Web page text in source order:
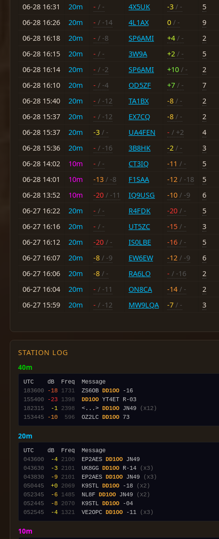
06-28 16:31 20m - / - 4X5UK -3 / -
5
06-28 16:26
20m - / -14 4L1AX 0 / -
9
06-28 16:18
20m - / -8 SP6AMI +4 / -
2
06-28 16:15
20m - / - 3W9A +2 / -
5
06-28 16:14
20m - / -2 SP6AMI +10 / -
2
06-28 16:10
20m - / -4 OD5ZF +7 / -
7
06-28 15:40
20m - / -12 TA1BX -8 / -
2
06-28 15:37
20m - / -12 EX7CQ -8 / -
2
06-28 15:37
20m -3 / - UA4FEN - / +2
4
06-28 15:36
20m - / -16 3B8HK -2 / -
3
06-28 14:02
10m - / - CT3IQ -11 / -
5
06-28 14:01
10m -13 / -8 F1SAA -12 / -18
5
06-28 13:52
10m -20 / -11 IQ9USG -10 / -9
6
06-27 16:22
20m - / - R4FDK -20 / -
5
06-27 16:16
20m - / - UT5ZC -15 / -
3
06-27 16:12
20m -20 / - IS0LBE -16 / -
5
06-27 16:07
20m -8 / -9 EW6EW -12 / -9
6
06-27 16:06
20m -8 / - RA6LO - / -16
2
06-27 16:04
20m - / -11 ON8CA -14 / -
2
06-27 15:59
20m - / -12 MW9LQA -7 / - 3
STATION LOG
40m
183600
-18 1731
  ZS6OB
DD1OO
155400
-23 1398 DD1OO
182315
-1 2398
  <...>
DD1OO JN49
(x12)
153445
-10 596
  OZ2LC
DD1OO
20m
043600
-4 2100
  EP2AES
DD1OO
043630
-3 2101
  UK8GG
DD1OO R-14
(x3)
043830
-9 2101
  EP2AES
DD1OO JN49
(x3)
050445
+0 2069
  K9STL
DD1OO -18
(x2)
052345
-6 1485
  NL8F
DD1OO JN49
(x2)
052445
-8 2070
  K9STL
DD1OO
052545
-4 1321
  VE2OPC
DD1OO -11 (x3)
10m